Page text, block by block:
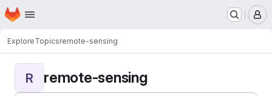
Skip to main content
Homepage
ExploreTopicsremote-sensing
R remote-sensing